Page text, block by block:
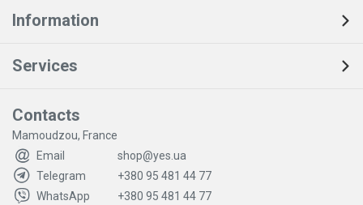
Information
Services
Contacts
Mamoudzou, France
Email
shop@yes.ua
Telegram
+380 95 481 44 77
WhatsApp
+380 95 481 44 77